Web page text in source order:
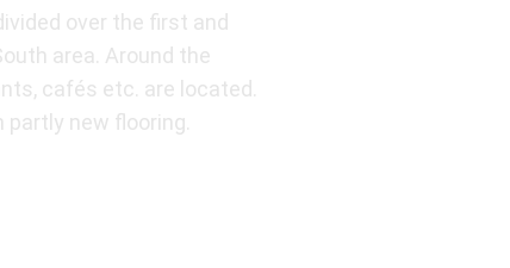
over the first and
area. Around the
cafés etc. are located.
new flooring.